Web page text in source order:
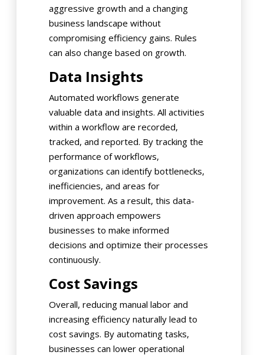
aggressive growth and a changing
business landscape without
compromising efficiency gains. Rules
can also change based on growth.
Data Insights
Automated workflows generate
valuable data and insights. All activities
within a workflow are recorded,
tracked, and reported. By tracking the
performance of workflows,
organizations can identify bottlenecks,
inefficiencies, and areas for
improvement. As a result, this data-
driven approach empowers
businesses to make informed
decisions and optimize their processes
continuously.
Cost Savings
Overall, reducing manual labor and
increasing efficiency naturally lead to
cost savings. By automating tasks,
businesses can lower operational